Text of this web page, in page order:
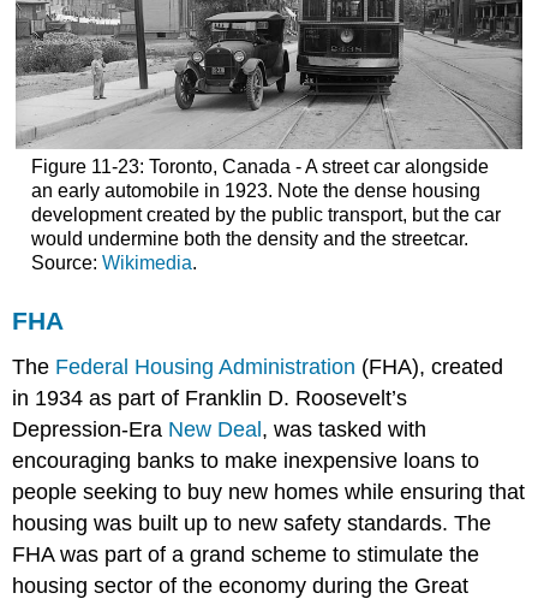
Figure 11-23: Toronto, Canada - A street car alongside
an early automobile in 1923. Note the dense housing
development created by the public transport, but the car
would undermine both the density and the streetcar.
Source: Wikimedia.
FHA
The Federal Housing Administration (FHA), created
in 1934 as part of Franklin D. Roosevelt’s
Depression-Era New Deal, was tasked with
encouraging banks to make inexpensive loans to
people seeking to buy new homes while ensuring that
housing was built up to new safety standards. The
FHA was part of a grand scheme to stimulate the
housing sector of the economy during the Great